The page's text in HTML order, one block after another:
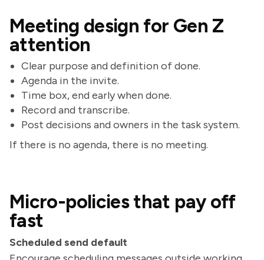
Meeting design for Gen Z
attention
Clear purpose and definition of done.
Agenda in the invite.
Time box, end early when done.
Record and transcribe.
Post decisions and owners in the task system.
If there is no agenda, there is no meeting.
Micro-policies that pay off
fast
Scheduled send default